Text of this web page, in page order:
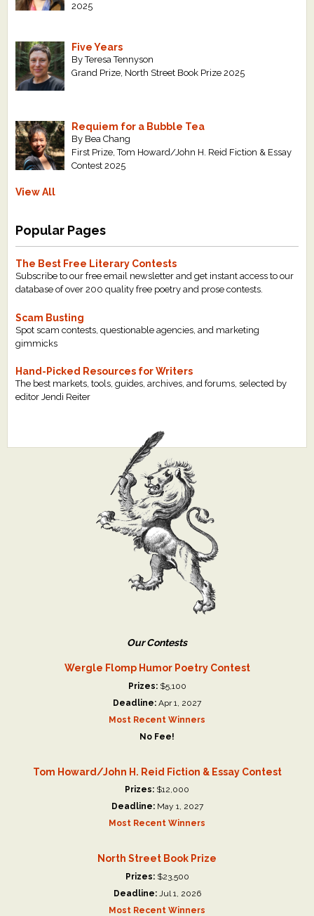
2025
Five Years
By Teresa Tennyson
Grand Prize, North Street Book Prize 2025
Requiem for a Bubble Tea
By Bea Chang
First Prize, Tom Howard/John H. Reid Fiction & Essay
Contest 2025
View All
Popular Pages
The Best Free Literary Contests
Subscribe to our free email newsletter and get instant access to our
database of over 200 quality free poetry and prose contests.
Scam Busting
Spot scam contests, questionable agencies, and marketing
gimmicks
Hand-Picked Resources for Writers
The best markets, tools, guides, archives, and forums, selected by
editor Jendi Reiter
Our Contests
Wergle Flomp Humor Poetry Contest
Prizes:$5,100
Deadline: Apr 1, 2027
Most Recent Winners
No Fee!
Tom Howard/John H. Reid Fiction & Essay Contest
Prizes: $12,000
Deadline:May 1, 2027
Most Recent Winners
North Street Book Prize
Prizes:$23,500
Deadline:Jul 1, 2026
Most Recent Winners